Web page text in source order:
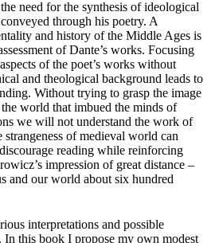
need for the synthesis of ideological
through his poetry. A
and history of the Middle Ages is
of Dante’s works. Focusing
of the poet’s works without
and theological background leads to
Without trying to grasp the image
the world that imbued the minds of
we will not understand the work of
of medieval world can
reading while reinforcing
impression of great distance –
and our world about six hundred
interpretations and possible
In this book I propose my own modest